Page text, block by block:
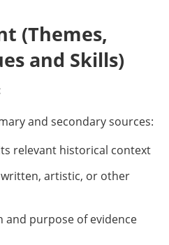
(Themes,
and Skills)
and secondary sources:
relevant historical context
written, artistic, or other
and purpose of evidence